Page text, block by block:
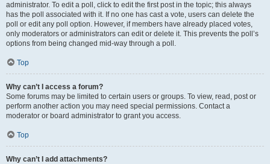
administrator. To edit a poll, click to edit the first post in the topic; this always
has the poll associated with it. If no one has cast a vote, users can delete the
poll or edit any poll option. However, if members have already placed votes,
only moderators or administrators can edit or delete it. This prevents the poll’s
options from being changed mid-way through a poll.
Top
Why can’t I access a forum?
Some forums may be limited to certain users or groups. To view, read, post or
perform another action you may need special permissions. Contact a
moderator or board administrator to grant you access.
Top
Why can’t I add attachments?